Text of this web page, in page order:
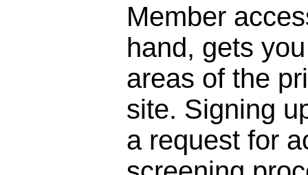
Member
hand, gets
areas of the
site. Signing
a request for